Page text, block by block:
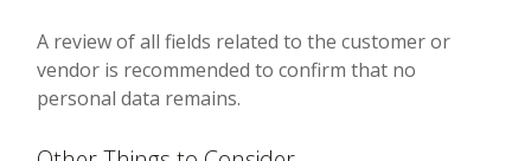
A review of all fields related to the customer or
vendor is recommended to confirm that no
personal data remains.